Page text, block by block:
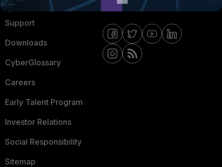
Ransomware Hub
Support
Downloads
CyberGlossary
Careers
Early Talent Program
Investor Relations
Social Responsibility
Sitemap
Contact Us